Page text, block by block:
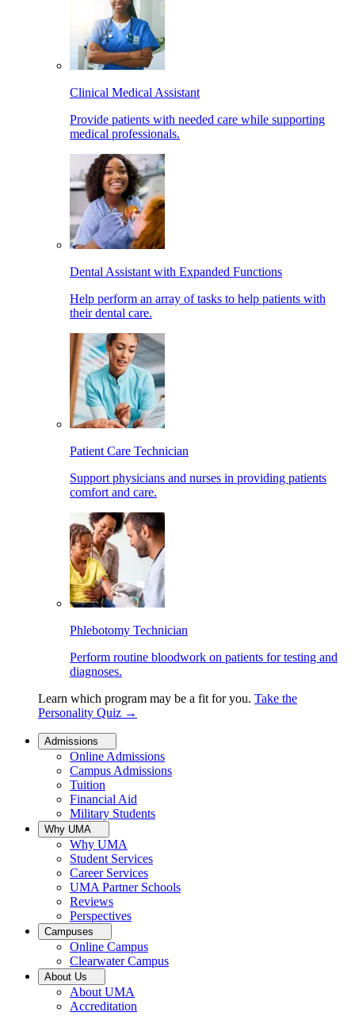
Clinical Medical Assistant
Provide patients with needed care while supporting
medical professionals.
Dental Assistant with Expanded Functions
Help perform an array of tasks to help patients with
their dental care.
Patient Care Technician
Support physicians and nurses in providing patients
comfort and care.
Phlebotomy Technician
Perform routine bloodwork on patients for testing and
diagnoses.
Learn which program may be a fit for you. Take the
Personality Quiz →
Admissions
Online Admissions
Campus Admissions
Tuition
Financial Aid
Military Students
Why UMA
Why UMA
Student Services
Career Services
UMA Partner Schools
Reviews
Perspectives
Campuses
Online Campus
Clearwater Campus
About Us
About UMA
Accreditation